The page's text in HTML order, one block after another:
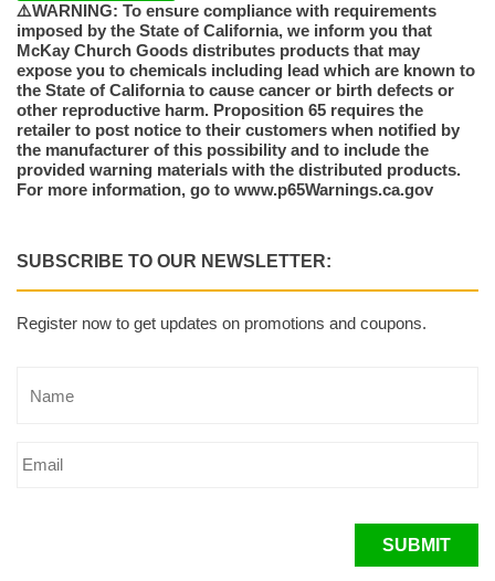
⚠️WARNING: To ensure compliance with requirements
imposed by the State of California, we inform you that
McKay Church Goods distributes products that may
expose you to chemicals including lead which are known to
the State of California to cause cancer or birth defects or
other reproductive harm. Proposition 65 requires the
retailer to post notice to their customers when notified by
the manufacturer of this possibility and to include the
provided warning materials with the distributed products.
For more information, go to www.p65Warnings.ca.gov
SUBSCRIBE TO OUR NEWSLETTER:
Register now to get updates on promotions and coupons.
SUBMIT